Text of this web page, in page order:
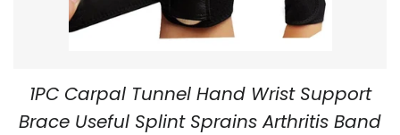
1PC Carpal Tunnel Hand Wrist Support
Brace Useful Splint Sprains Arthritis Band